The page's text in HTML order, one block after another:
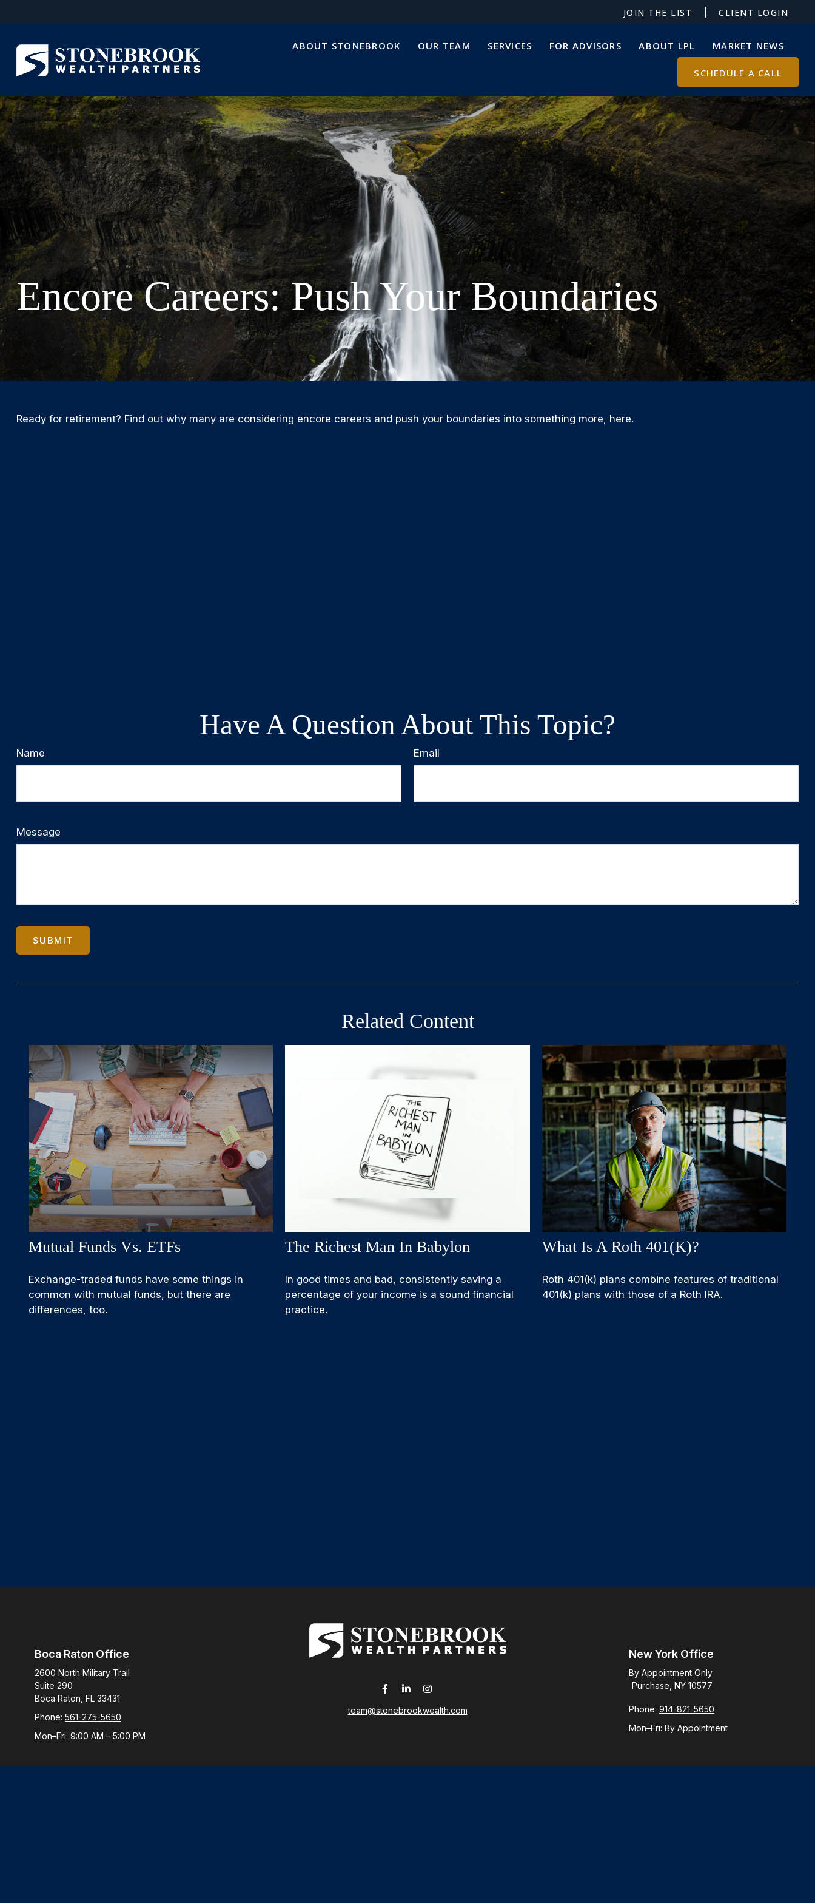
JOIN THE LIST CLIENT LOGIN
ABOUT STONEBROOK OUR TEAM SERVICES FOR ADVISORS ABOUT LPL MARKET NEWS
SCHEDULE A CALL
Encore Careers: Push Your Boundaries
Ready for retirement? Find out why many are considering encore careers and push your boundaries into something more, here.
Have A Question About This Topic?
Name Email
Message
Related Content
Mutual Funds Vs. ETFs
Exchange-traded funds have some things in
common with mutual funds, but there are
differences, too.
The Richest Man In Babylon
In good times and bad, consistently saving a
percentage of your income is a sound financial
practice.
What Is A Roth 401(k)?
Roth 401(k) plans combine features of traditional
401(k) plans with those of a Roth IRA.
Boca Raton Office
2600 North Military Trail
Suite 290
Boca Raton, FL 33431
Phone: 561-275-5650
Mon–Fri: 9:00 AM – 5:00 PM
team@stonebrookwealth.com
New York Office
By Appointment Only
Purchase, NY 10577
Phone:914-821-5650
Mon–Fri: By Appointment